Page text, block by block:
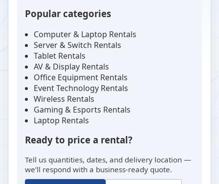
Popular categories
Computer & Laptop Rentals
Server & Switch Rentals
Tablet Rentals
AV & Display Rentals
Office Equipment Rentals
Event Technology Rentals
Wireless Rentals
Gaming & Esports Rentals
Laptop Rentals
Ready to price a rental?
Tell us quantities, dates, and delivery location —
we’ll respond with a business-ready quote.